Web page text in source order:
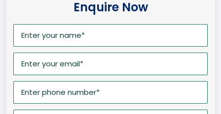
Enquire Now